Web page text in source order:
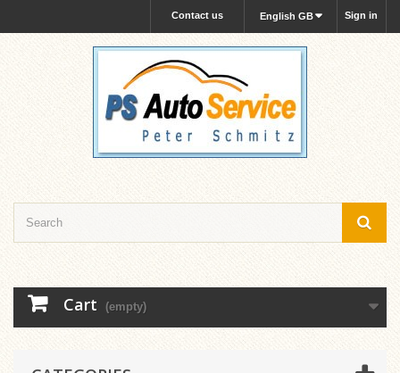
Sign in
English GB
Contact us
Cart (empty)